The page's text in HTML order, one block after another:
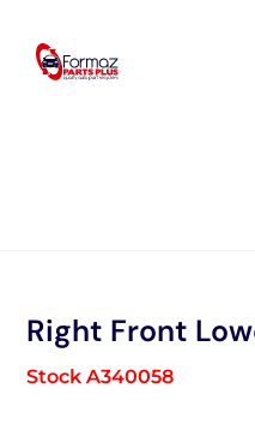
content
Right Front
Stock A340058